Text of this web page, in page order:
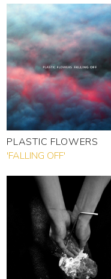
PLASTIC FLOWERS
'FALLING OFF'